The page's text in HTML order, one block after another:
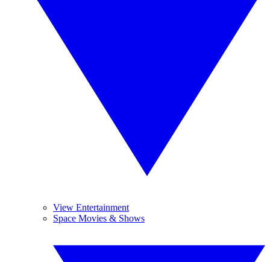
View Entertainment
Space Movies & Shows